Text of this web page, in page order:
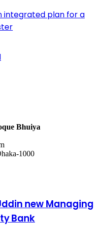
integrated plan for a
Bhuiya
1000
new Managing
Bank